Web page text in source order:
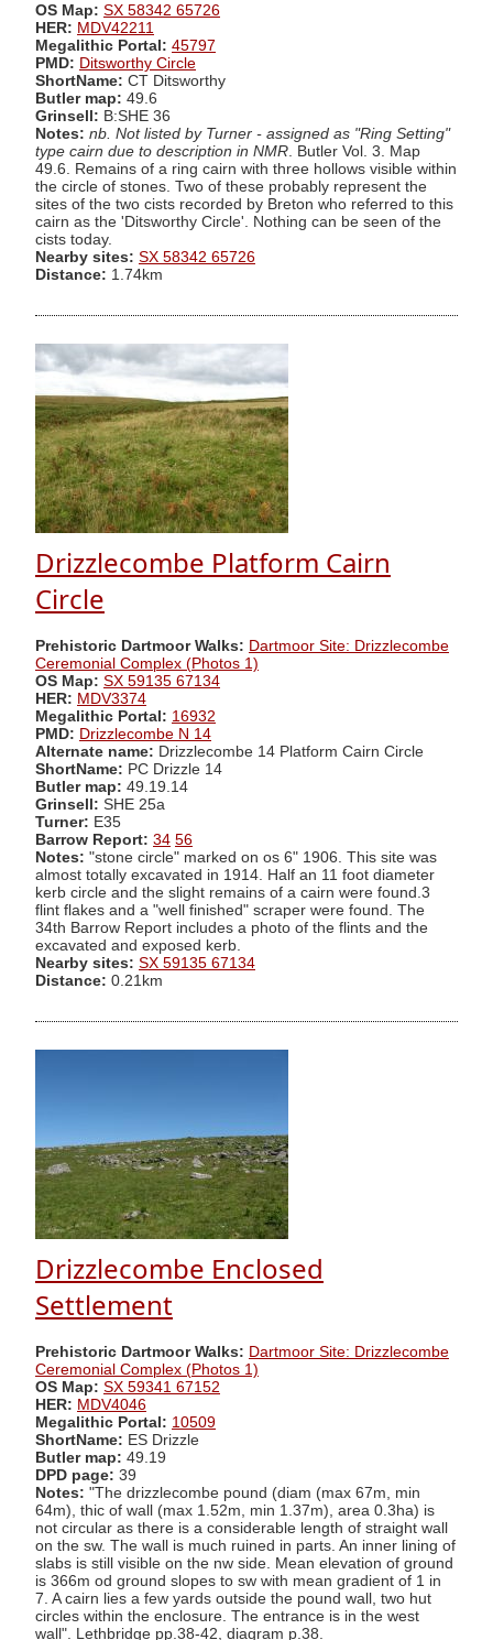
OS Map: SX 58342 65726
HER: MDV42211
Megalithic Portal: 45797
PMD: Ditsworthy Circle
ShortName: CT Ditsworthy
Butler map: 49.6
Grinsell: B:SHE 36
Notes: nb. Not listed by Turner - assigned as "Ring Setting"
type cairn due to description in NMR . Butler Vol. 3. Map
49.6. Remains of a ring cairn with three hollows visible within
the circle of stones. Two of these probably represent the
sites of the two cists recorded by Breton who referred to this
cairn as the 'Ditsworthy Circle'. Nothing can be seen of the
cists today.
Nearby sites: SX 58342 65726
Distance: 1.74km
Drizzlecombe Platform Cairn
Circle
Prehistoric Dartmoor Walks: Dartmoor Site: Drizzlecombe
Ceremonial Complex (Photos 1)
OS Map: SX 59135 67134
HER: MDV3374
Megalithic Portal: 16932
PMD: Drizzlecombe N 14
Alternate name: Drizzlecombe 14 Platform Cairn Circle
ShortName: PC Drizzle 14
Butler map: 49.19.14
Grinsell: SHE 25a
Turner: E35
Barrow Report: 34 56
Notes: "stone circle" marked on os 6" 1906. This site was
almost totally excavated in 1914. Half an 11 foot diameter
kerb circle and the slight remains of a cairn were found.3
flint flakes and a "well finished" scraper were found. The
34th Barrow Report includes a photo of the flints and the
excavated and exposed kerb.
Nearby sites: SX 59135 67134
Distance: 0.21km
Drizzlecombe Enclosed
Settlement
Prehistoric Dartmoor Walks: Dartmoor Site: Drizzlecombe
Ceremonial Complex (Photos 1)
OS Map: SX 59341 67152
HER: MDV4046
Megalithic Portal: 10509
ShortName: ES Drizzle
Butler map: 49.19
DPD page: 39
Notes: "The drizzlecombe pound (diam (max 67m, min
64m), thic of wall (max 1.52m, min 1.37m), area 0.3ha) is
not circular as there is a considerable length of straight wall
on the sw. The wall is much ruined in parts. An inner lining of
slabs is still visible on the nw side. Mean elevation of ground
is 366m od ground slopes to sw with mean gradient of 1 in
7. A cairn lies a few yards outside the pound wall, two hut
circles within the enclosure. The entrance is in the west
wall". Lethbridge pp.38-42, diagram p.38.